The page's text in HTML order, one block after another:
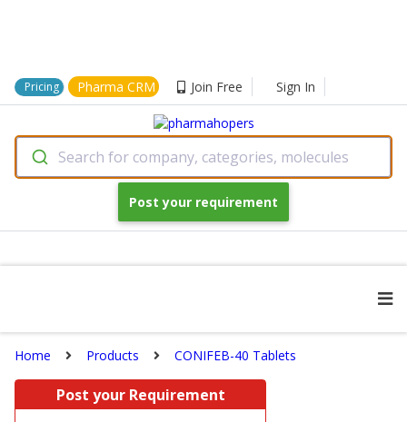
Pricing Pharma CRM Join Free Sign In
Search for company, categories, molecules
Post your requirement
Home Products CONIFEB-40 Tablets
Post your Requirement